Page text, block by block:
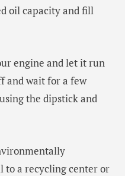
oil capacity and fill
engine and let it run
and wait for a few
the dipstick and
to a recycling center or